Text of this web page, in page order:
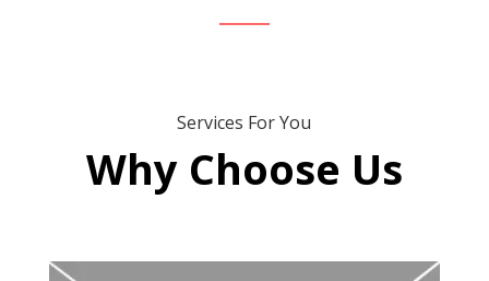
Services For You
Why Choose Us